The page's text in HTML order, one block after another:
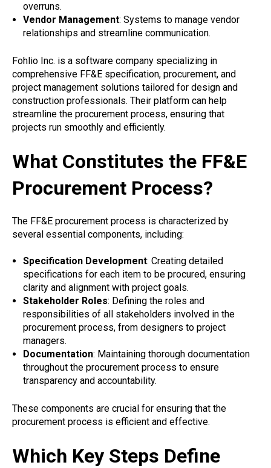
overruns.
Vendor Management: Systems to manage vendor
relationships and streamline communication.
Fohlio Inc. is a software company specializing in
comprehensive FF&E specification, procurement, and
project management solutions tailored for design and
construction professionals. Their platform can help
streamline the procurement process, ensuring that
projects run smoothly and efficiently.
What Constitutes the FF&E
Procurement Process?
The FF&E procurement process is characterized by
several essential components, including:
Specification Development: Creating detailed
specifications for each item to be procured, ensuring
clarity and alignment with project goals.
Stakeholder Roles: Defining the roles and
responsibilities of all stakeholders involved in the
procurement process, from designers to project
managers.
Documentation: Maintaining thorough documentation
throughout the procurement process to ensure
transparency and accountability.
These components are crucial for ensuring that the
procurement process is efficient and effective.
Which Key Steps Define